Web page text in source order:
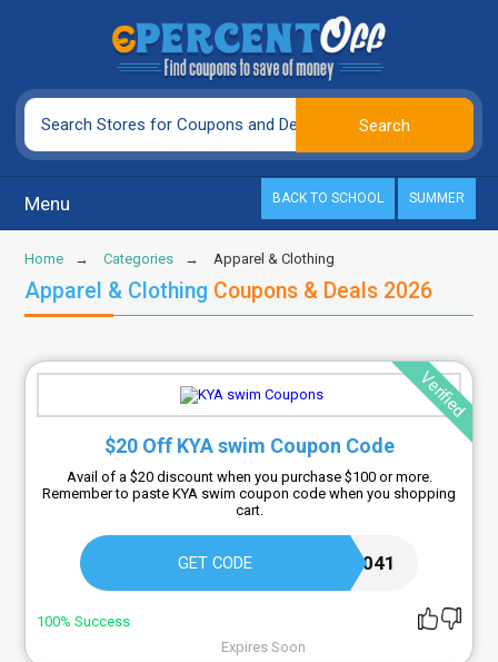
Menu BACK TO SCHOOL SUMMER
Home Categories Apparel & Clothing
Apparel & Clothing Coupons & Deals 2026
Verified
$20 Off KYA swim Coupon Code
Avail of a $20 discount when you purchase $100 or more.
Remember to paste KYA swim coupon code when you shopping
cart.
GET CODEKYAWELCOME2041
100% Success
Expires Soon